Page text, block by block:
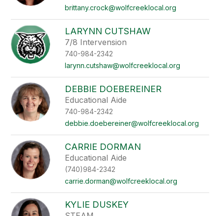
brittany.crock@wolfcreeklocal.org
LARYNN CUTSHAW
7/8 Intervension
740-984-2342
larynn.cutshaw@wolfcreeklocal.org
DEBBIE DOEBEREINER
Educational Aide
740-984-2342
debbie.doebereiner@wolfcreeklocal.org
CARRIE DORMAN
Educational Aide
(740)984-2342
carrie.dorman@wolfcreeklocal.org
KYLIE DUSKEY